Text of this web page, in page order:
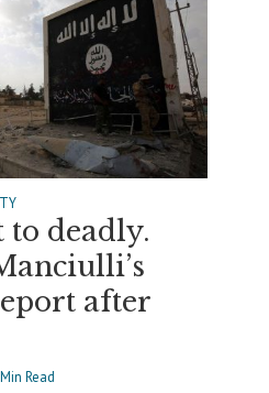
deadly.
after
Read